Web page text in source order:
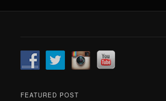
FEATURED POST